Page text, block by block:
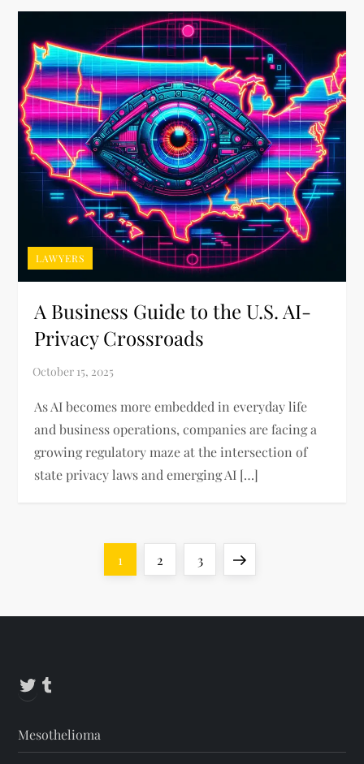
LAWYERS
A Business Guide to the U.S. AI-
Privacy Crossroads
As AI becomes more embedded in everyday life
and business operations, companies are facing a
growing regulatory maze at the intersection of
state privacy laws and emerging AI […]
t
s
p
Page
1 Page
2 Page
3
Next
Twitter
Mesothelioma